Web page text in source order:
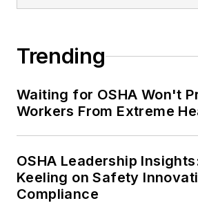
Trending
Waiting for OSHA Won't
Workers From Extreme
OSHA Leadership
Keeling on Safety
Compliance